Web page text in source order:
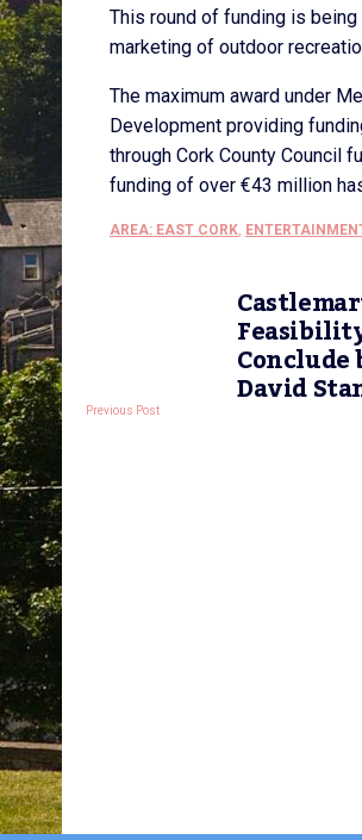
This round of funding is
marketing of outdoor
The maximum award under
Development providing
through Cork County Council
funding of over €43 million
AREA: EAST CORK,
Conclude
David
Previous Post